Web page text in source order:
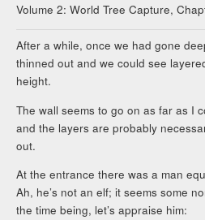
Volume 2: World Tree Capture,
After a while, once we had gone
thinned out and we could see
height.
The wall seems to go on as far as I
and the layers are probably
out.
At the entrance there was a man
Ah, he’s not an elf; it seems some
the time being, let’s appraise him: